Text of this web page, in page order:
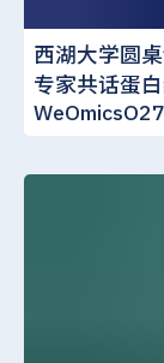
西湖大学圆
专家共话蛋
WeOmicsO27